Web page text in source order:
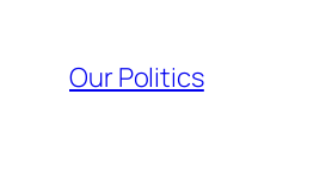
content
Our Politics